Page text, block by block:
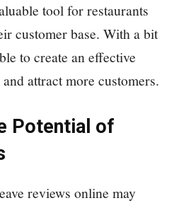
tool for restaurants
customer base. With a bit
to create an effective
attract more customers.
Potential of
reviews online may